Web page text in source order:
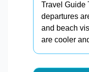
Travel Guide
departures
and beach
are cooler